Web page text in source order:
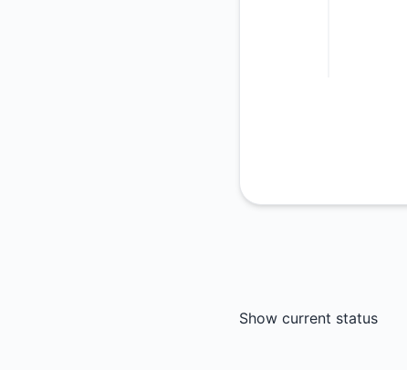
Show current status